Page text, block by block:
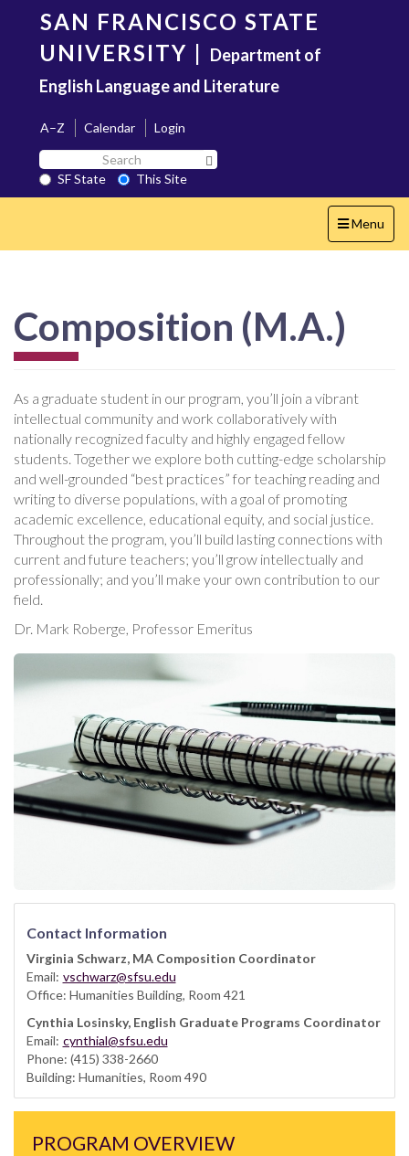
content
SAN FRANCISCO STATE
UNIVERSITY | Department of
English Language and Literature
A–Z Calendar
Login
Search
SF
State
SF State
This Site
Toggle
navigation
Menu
Composition (M.A.)
As a graduate student in our program, you’ll join a vibrant
intellectual community and work collaboratively with
nationally recognized faculty and highly engaged fellow
students. Together we explore both cutting-edge scholarship
and well-grounded “best practices” for teaching reading and
writing to diverse populations, with a goal of promoting
academic excellence, educational equity, and social justice.
Throughout the program, you’ll build lasting connections with
current and future teachers; you’ll grow intellectually and
professionally; and you’ll make your own contribution to our
field.
Dr. Mark Roberge, Professor Emeritus
Contact Information
Virginia Schwarz, MA Composition Coordinator
Email: vschwarz@sfsu.edu
Office: Humanities Building, Room 421
Cynthia Losinsky, English Graduate Programs Coordinator
Email: cynthial@sfsu.edu
Phone: (415) 338-2660
Building: Humanities, Room 490
PROGRAM OVERVIEW